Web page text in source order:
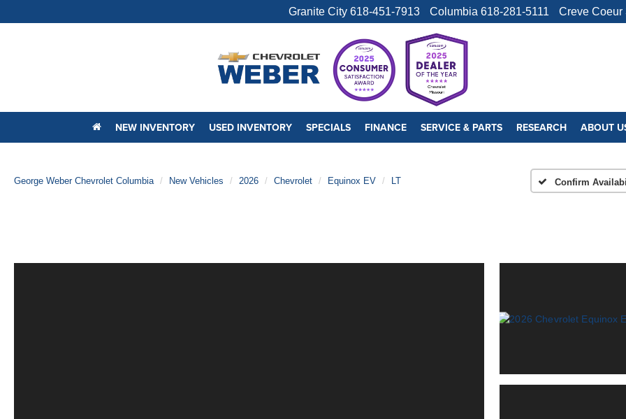
Granite City 618-451-7913 Columbia 618-281-5111 Creve Coeur
NEW INVENTORY USED INVENTORY SPECIALS FINANCE SERVICE & PARTS RESEARCH ABOUT
George Weber Chevrolet Columbia New Vehicles 2026 Chevrolet Equinox EV LT Confirm